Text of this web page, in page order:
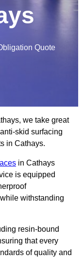
Quote
we take great
skid surfacing
in Cathays.
in Cathays
is equipped
withstanding
resin-bound
that every
of quality and